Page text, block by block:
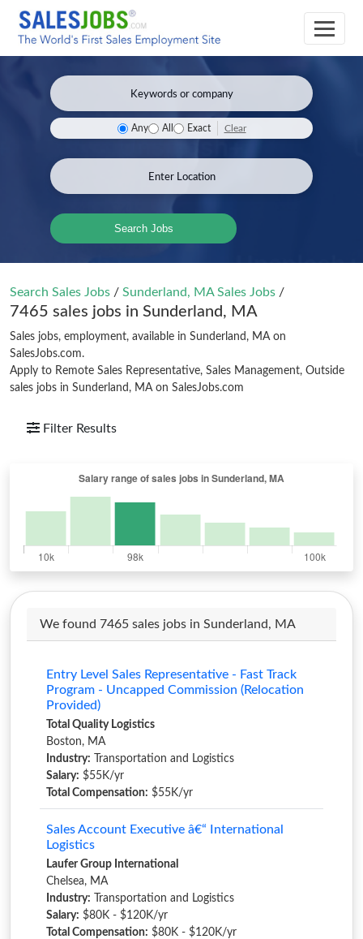
Any All Exact Clear
Search Jobs
Search Sales Jobs / Sunderland, MA Sales Jobs /
7465 sales jobs in Sunderland, MA
Sales jobs, employment, available in Sunderland, MA on
SalesJobs.com.
Apply to Remote Sales Representative, Sales Management, Outside
sales jobs in Sunderland, MA on SalesJobs.com
Filter Results
We found 7465 sales jobs in Sunderland, MA
Entry Level Sales Representative - Fast Track
Program - Uncapped Commission (Relocation
Provided)
Total Quality Logistics
Boston, MA
Industry: Transportation and Logistics
Salary: $55K/yr
Total Compensation: $55K/yr
Sales Account Executive â€“ International
Logistics
Laufer Group International
Chelsea, MA
Industry: Transportation and Logistics
Salary: $80K - $120K/yr
Total Compensation: $80K - $120K/yr